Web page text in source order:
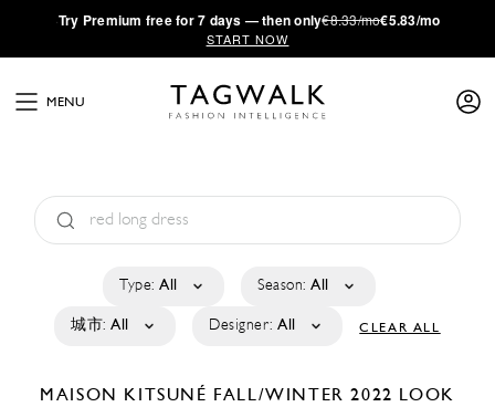
·Try Premium free for 7 days — then only€8.33/mo€5.83/mo
START NOW
MENU
Type: All Season: All
城市: All Designer: All CLEAR ALL
MAISON KITSUNÉ FALL/WINTER 2022 LOOK